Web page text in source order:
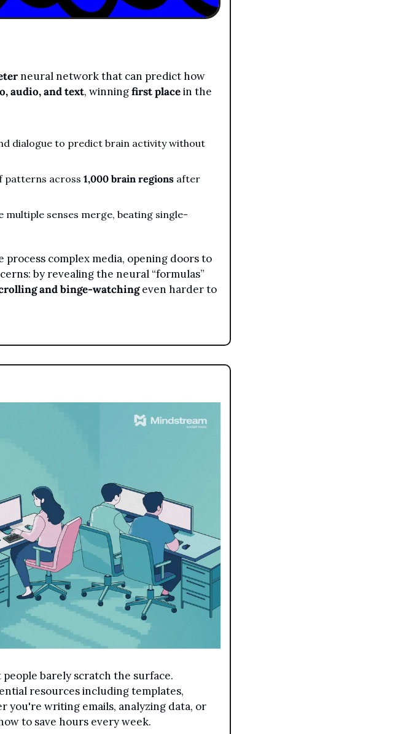
neural network that can predict how
audio, and text, winning first place in the
dialogue to predict brain activity without
patterns across 1,000 brain regions after
multiple senses merge, beating single-
by revealing the neural “formulas”
and binge-watching even harder to
barely scratch the surface.
resources including templates,
you're writing emails, analyzing data, or
to save hours every week.